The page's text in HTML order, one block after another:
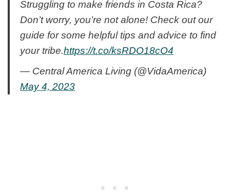
Struggling to make friends in Costa Rica?
Don’t worry, you’re not alone! Check out our
guide for some helpful tips and advice to find
your tribe.https://t.co/ksRDO18cO4
— Central America Living (@VidaAmerica)
May 4, 2023